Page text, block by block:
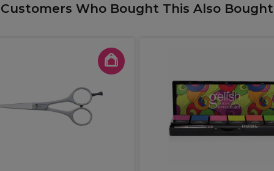
Customers Who Bought This Also Bought